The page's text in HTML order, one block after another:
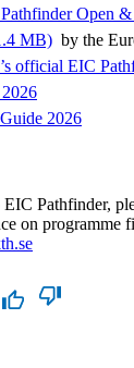
Open
MB) by the
official EIC
2026
Pathfinder,
on programme